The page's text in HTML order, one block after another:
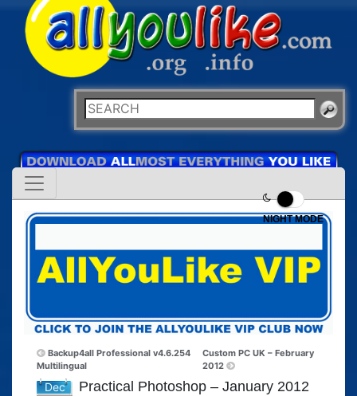
NIGHT MODE
Backup4all Professional v4.6.254
Multilingual
Custom PC UK – February
2012
Dec Practical Photoshop – January 2012